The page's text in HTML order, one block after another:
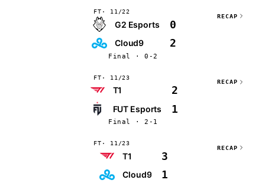
FT 11/22
G2 Esports 0
Cloud9 2
Final · 0-2
RECAP
FT 11/23
T1 2
FUT Esports 1
Final · 2-1
RECAP
FT 11/23
T1 3
Cloud9 1
RECAP